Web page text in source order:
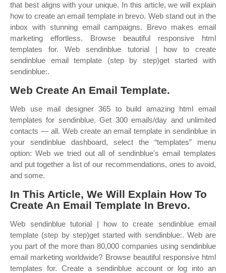
that best aligns with your unique. In this article, we will explain
how to create an email template in brevo. Web stand out in the
inbox with stunning email campaigns. Brevo makes email
marketing effortless. Browse beautiful responsive html
templates for. Web sendinblue tutorial | how to create
sendinblue email template (step by step)get started with
sendinblue:.
Web Create An Email Template.
Web use mail designer 365 to build amazing html email
templates for sendinblue. Get 300 emails/day and unlimited
contacts — all. Web create an email template in sendinblue in
your sendinblue dashboard, select the “templates” menu
option: Web we tried out all of sendinblue's email templates
and put together a list of our recommendations, ones to avoid,
and some.
In This Article, We Will Explain How To
Create An Email Template In Brevo.
Web sendinblue tutorial | how to create sendinblue email
template (step by step)get started with sendinblue:. Web are
you part of the more than 80,000 companies using sendinblue
email marketing worldwide? Browse beautiful responsive html
templates for. Create a sendinblue account or log into an